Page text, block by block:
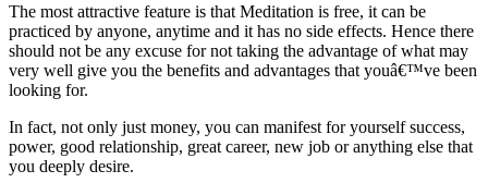
The most attractive feature is that Meditation is free, it can be
practiced by anyone, anytime and it has no side effects. Hence there
should not be any excuse for not taking the advantage of what may
very well give you the benefits and advantages that youâ€™ve been
looking for.
In fact, not only just money, you can manifest for yourself success,
power, good relationship, great career, new job or anything else that
you deeply desire.